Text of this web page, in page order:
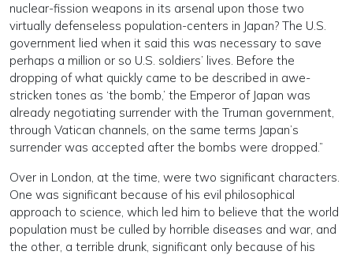
nuclear-fission weapons in its arsenal upon those two
virtually defenseless population-centers in Japan? The U.S.
government lied when it said this was necessary to save
perhaps a million or so U.S. soldiers’ lives. Before the
dropping of what quickly came to be described in awe-
stricken tones as ‘the bomb,’ the Emperor of Japan was
already negotiating surrender with the Truman government,
through Vatican channels, on the same terms Japan’s
surrender was accepted after the bombs were dropped.”
Over in London, at the time, were two significant characters.
One was significant because of his evil philosophical
approach to science, which led him to believe that the world
population must be culled by horrible diseases and war, and
the other, a terrible drunk, significant only because of his